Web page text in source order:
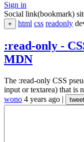
Sign in
Social link(bookmark)
+ html css readonly
:read-only -
MDN
The :read-only CSS
input or textarea) that is
wono 4 years ago |